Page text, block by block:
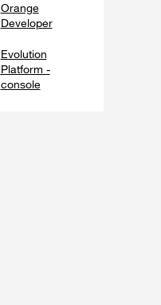
Orange
Developer
Evolution
Platform -
console